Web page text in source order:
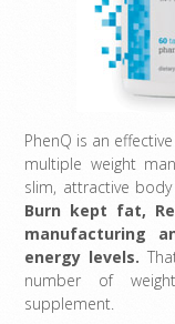
PhenQ is an
multiple weight
slim, attractive
Burn kept fat,
manufacturing
energy levels.
number of
supplement.